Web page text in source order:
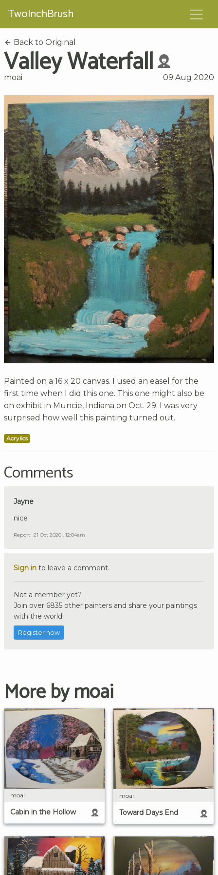
TwoInchBrush
Back to Original
Valley Waterfall
moai 09 Aug 2020
Painted on a 16 x 20 canvas. I used an easel for the
first time when I did this one. This one might also be
on exhibit in Muncie, Indiana on Oct. 29. I was very
surprised how well this painting turned out.
Acrylics
Comments
Jayne
nice
Report 21 Oct 2020 , 12:04am
Sign in to leave a comment.
Not a member yet?
Join over 6835 other painters and share your paintings
with the world!
Register now
More by moai
moai
Cabin in the Hollow
moai
Toward Days End